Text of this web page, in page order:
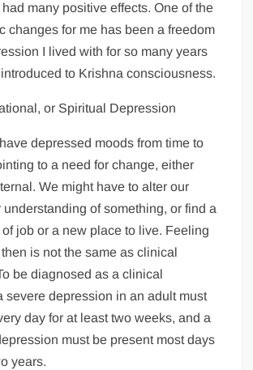
many positive effects. One of the
changes for me has been a freedom
I lived with for so many years
to Krishna consciousness.
or Spiritual Depression
depressed moods from time to
to a need for change, either
We might have to alter our
understanding of something, or find a
job or a new place to live. Feeling
is not the same as clinical
be diagnosed as a clinical
severe depression in an adult must
day for at least two weeks, and a
must be present most days
years.